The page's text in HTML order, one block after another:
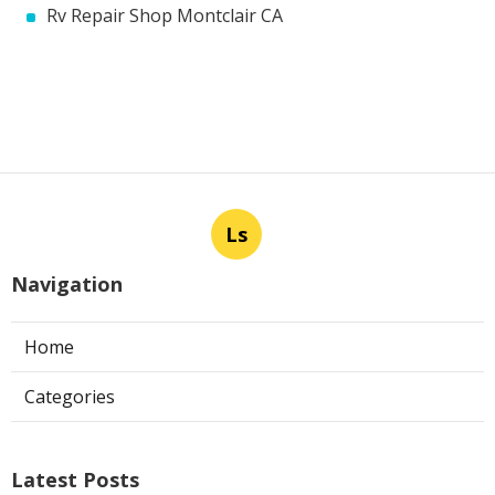
Rv Repair Shop Montclair CA
Ls
Navigation
Home
Categories
Latest Posts